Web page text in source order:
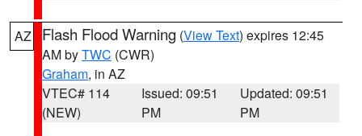
AZ Flash Flood Warning (View Text) expires 12:45
AM byTWC (CWR)
Graham, in AZ
VTEC# 114
(NEW)
Issued: 09:51
PM
Updated: 09:51
PM